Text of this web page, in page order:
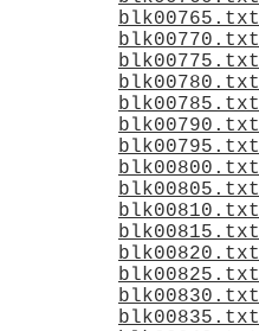
blk00765.txt
blk00770.txt
blk00775.txt
blk00780.txt
blk00785.txt
blk00790.txt
blk00795.txt
blk00800.txt
blk00805.txt
blk00810.txt
blk00815.txt
blk00820.txt
blk00825.txt
blk00830.txt
blk00835.txt